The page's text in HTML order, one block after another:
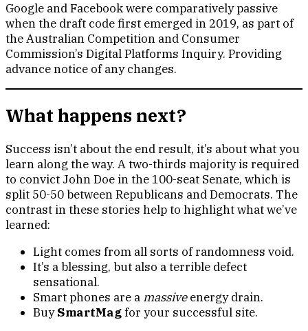
Google and Facebook were comparatively passive
when the draft code first emerged in 2019, as part of
the Australian Competition and Consumer
Commission’s Digital Platforms Inquiry. Providing
advance notice of any changes.
What happens next?
Success isn’t about the end result, it’s about what you
learn along the way. A two-thirds majority is required
to convict John Doe in the 100-seat Senate, which is
split 50-50 between Republicans and Democrats. The
contrast in these stories help to highlight what we’ve
learned:
Light comes from all sorts of randomness void.
It’s a blessing, but also a terrible defect
sensational.
Smart phones are a massiveenergy drain.
BuySmartMagfor your successful site.